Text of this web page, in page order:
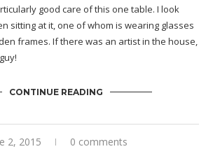
good care of this one table. I look
sitting at it, one of whom is wearing glasses
frames. If there was an artist in the house,
CONTINUE READING
2, 2015 0 comments